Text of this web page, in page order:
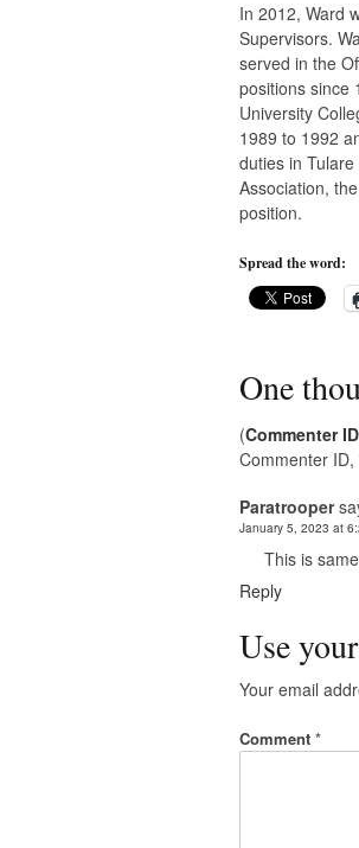
In 2012, Ward
Supervisors.
served in the
positions since
University
1989 to 1992
duties in
Association,
position.
Spread the word:
One
(Commenter ID
Commenter
Paratrooper
January 5, 2023 at
This is
Reply
Use
Your email
Comment *